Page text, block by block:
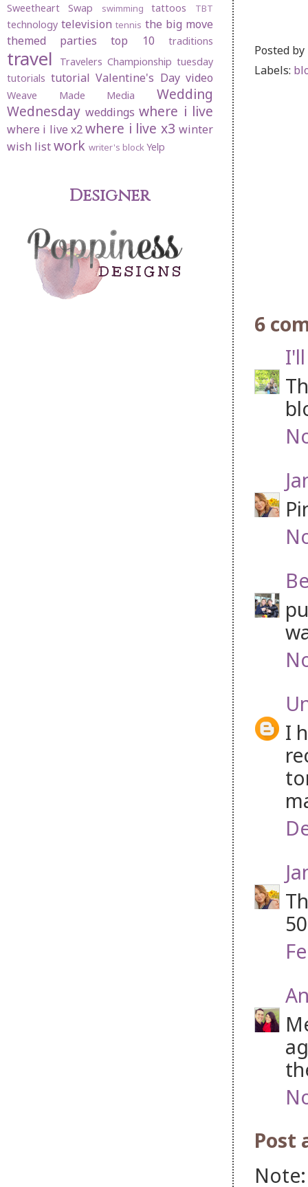
Posted by
Labels:
6
I
Post
Sweetheart Swap swimming tattoos TBT
technology television tennis the big move
themed parties
top 10 traditions
travel Travelers Championship tuesday
tutorials tutorial Valentine's Day video
Weave Made Media
Wedding
Wednesday weddings where i live
where i live x2 where i live x3 winter
wish listwork writer's blockYelp
Designer